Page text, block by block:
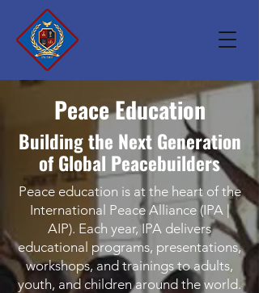
Peace Education
Building the Next Generation
of Global Peacebuilders
Peace education is at the heart of the
International Peace Alliance (IPA |
AIP). Each year, IPA delivers
educational programs, presentations,
workshops, and trainings to adults,
youth, and children around the world.